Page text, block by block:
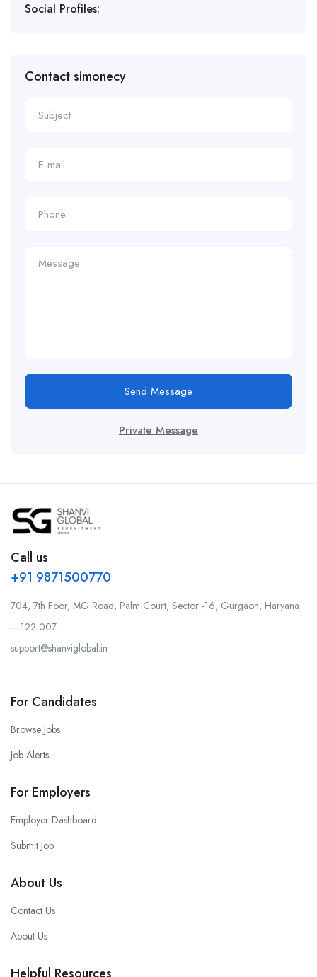
Social Profiles:
Contact simonecy
Send Message
Private Message
Call us
+91 9871500770
704, 7th Foor, MG Road, Palm Court, Sector -16, Gurgaon, Haryana
– 122 007
support@shanviglobal.in
For Candidates
Browse Jobs
Job Alerts
For Employers
Employer Dashboard
Submit Job
About Us
Contact Us
About Us